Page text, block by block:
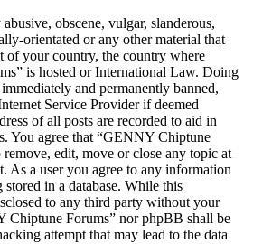
obscene, vulgar, slanderous,
orientated or any other material that
of your country, the country where
is hosted or International Law. Doing
and permanently banned,
Service Provider if deemed
of all posts are recorded to aid in
You agree that “GENNY Chiptune
edit, move or close any topic at
As a user you agree to any information
in a database. While this
to any third party without your
Chiptune Forums” nor phpBB shall be
attempt that may lead to the data